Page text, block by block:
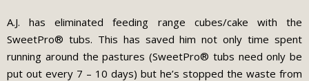
A.J. has eliminated feeding range cubes/cake with the
SweetPro® tubs. This has saved him not only time spent
running around the pastures (SweetPro® tubs need only be
put out every 7 – 10 days) but he’s stopped the waste from